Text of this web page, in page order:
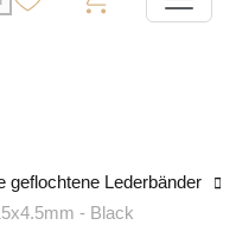
geflochtene Lederbänder
- Black